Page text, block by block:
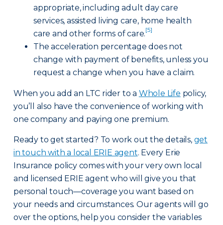
appropriate, including adult day care
services, assisted living care, home health
care and other forms of care.[5]
The acceleration percentage does not
change with payment of benefits, unless you
request a change when you have a claim.
When you add an LTC rider to a Whole Life policy,
you’ll also have the convenience of working with
one company and paying one premium.
Ready to get started? To work out the details, get
in touch with a local ERIE agent. Every Erie
Insurance policy comes with your very own local
and licensed ERIE agent who will give you that
personal touch—coverage you want based on
your needs and circumstances. Our agents will go
over the options, help you consider the variables